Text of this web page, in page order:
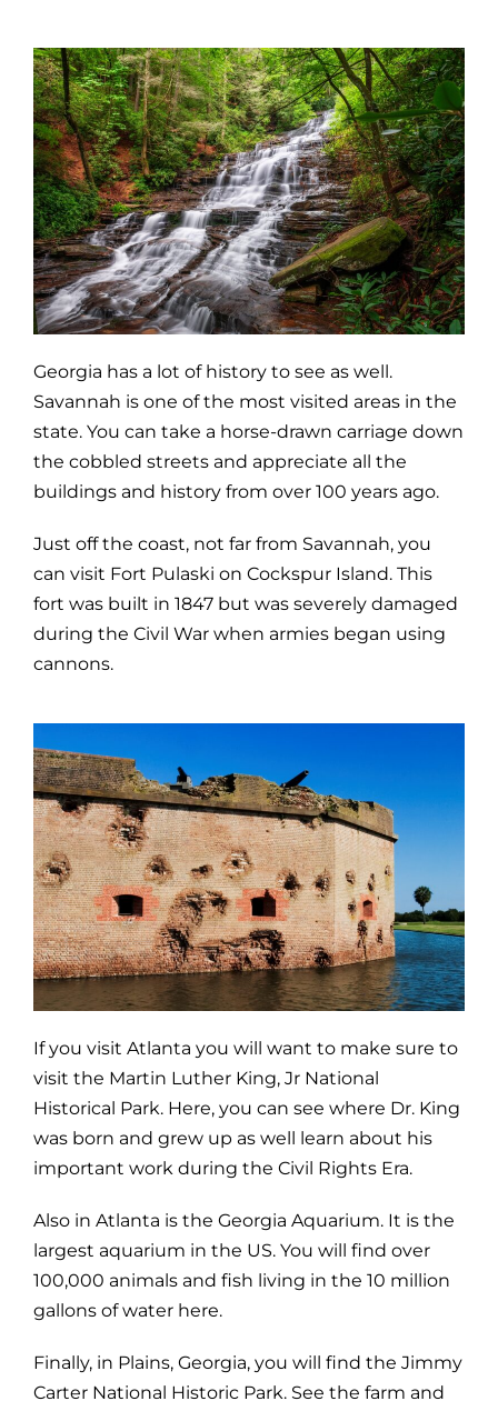
Georgia has a lot of history to see as well.
Savannah is one of the most visited areas in the
state. You can take a horse-drawn carriage down
the cobbled streets and appreciate all the
buildings and history from over 100 years ago.
Just off the coast, not far from Savannah, you
can visit Fort Pulaski on Cockspur Island. This
fort was built in 1847 but was severely damaged
during the Civil War when armies began using
cannons.
If you visit Atlanta you will want to make sure to
visit the Martin Luther King, Jr National
Historical Park. Here, you can see where Dr. King
was born and grew up as well learn about his
important work during the Civil Rights Era.
Also in Atlanta is the Georgia Aquarium. It is the
largest aquarium in the US. You will find over
100,000 animals and fish living in the 10 million
gallons of water here.
Finally, in Plains, Georgia, you will find the Jimmy
Carter National Historic Park. See the farm and